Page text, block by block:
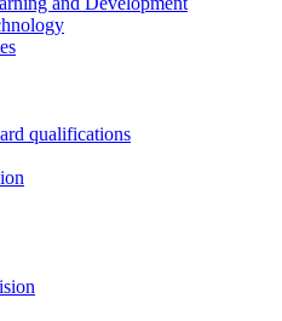
qualifications